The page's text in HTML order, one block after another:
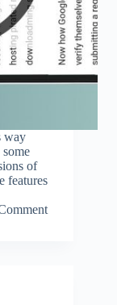
way
of
features